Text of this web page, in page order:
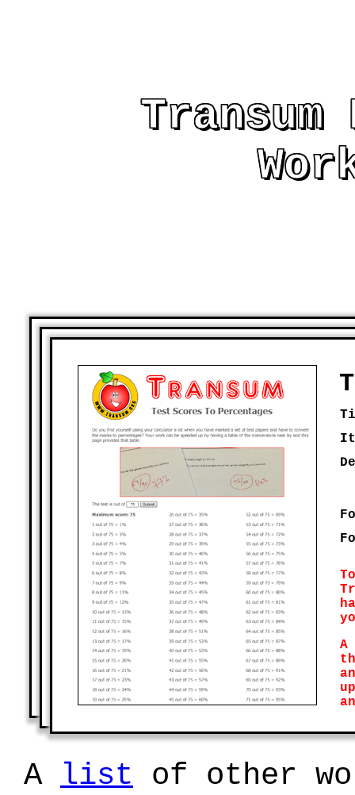
Transum
A
A list of other